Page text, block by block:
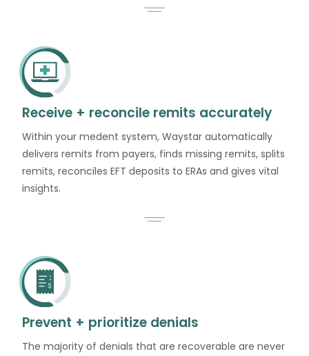
Receive + reconcile remits accurately
Within your medent system, Waystar automatically
delivers remits from payers, finds missing remits, splits
remits, reconciles EFT deposits to ERAs and gives vital
insights.
Prevent + prioritize denials
The majority of denials that are recoverable are never